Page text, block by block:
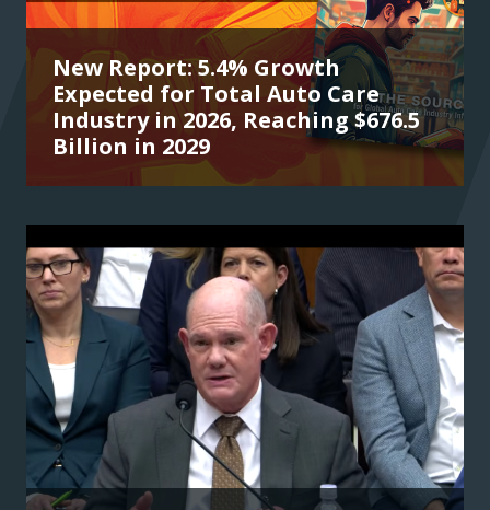
New Report: 5.4% Growth
Expected for Total Auto Care
Industry in 2026, Reaching $676.5
Billion in 2029